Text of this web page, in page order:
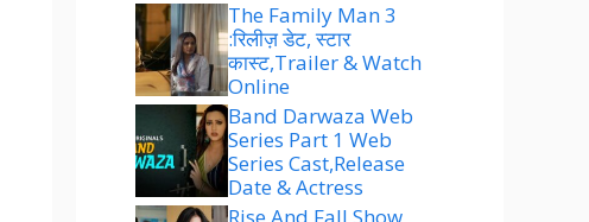
The Family Man 3
:रिलीज़ डेट, स्टार
कास्ट,Trailer & Watch
Online
Band Darwaza Web
Series Part 1 Web
Series Cast,Release
Date & Actress